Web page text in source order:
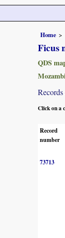
Home
Ficus
QDS
Click on a
Record
number
73713